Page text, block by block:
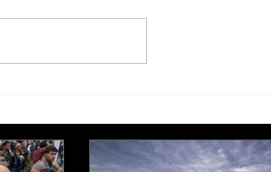
European connectivity for
international business
events